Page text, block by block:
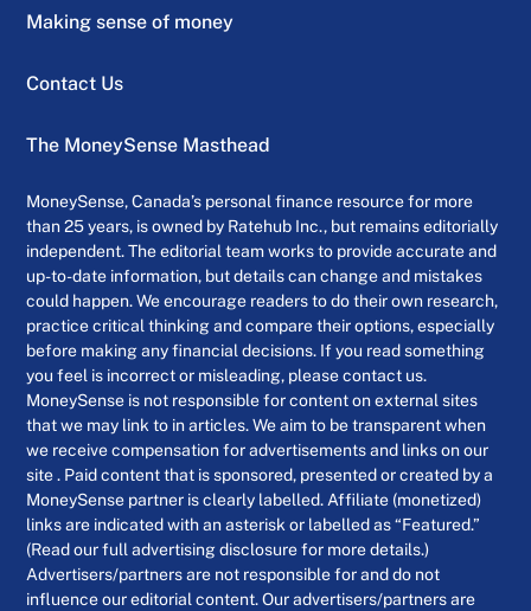
Making sense of money
Contact Us
The MoneySense Masthead
MoneySense, Canada’s personal finance resource for more
than 25 years, is owned by Ratehub Inc., but remains editorially
independent. The editorial team works to provide accurate and
up-to-date information, but details can change and mistakes
could happen. We encourage readers to do their own research,
practice critical thinking and compare their options, especially
before making any financial decisions. If you read something
you feel is incorrect or misleading, please contact us.
MoneySense is not responsible for content on external sites
that we may link to in articles. We aim to be transparent when
we receive compensation for advertisements and links on our
site . Paid content that is sponsored, presented or created by a
MoneySense partner is clearly labelled. Affiliate (monetized)
links are indicated with an asterisk or labelled as “Featured.”
(Read our full advertising disclosure for more details.)
Advertisers/partners are not responsible for and do not
influence our editorial content. Our advertisers/partners are